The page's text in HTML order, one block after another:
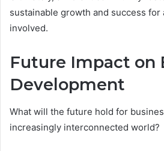
sustainable growth and success for
involved.
Future Impact on
Development
What will the future hold for
increasingly interconnected world?